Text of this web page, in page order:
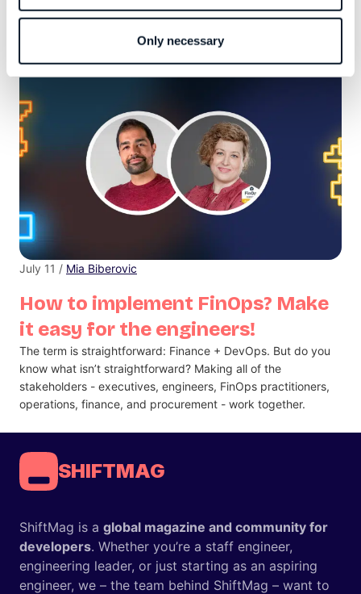
Only necessary
Europe, is set to return to Zadar, Croatia, on September 18th
How to implement FinOps? Make
it easy for the engineers!
July 11 / Mia Biberovic
The term is straightforward: Finance + DevOps. But do you
know what isn’t straightforward? Making all of the
stakeholders - executives, engineers, FinOps practitioners,
operations, finance, and procurement - work together.
SHIFTMAG
ShiftMag is a global magazine and community for
developers. Whether you’re a staff engineer,
engineering leader, or just starting as an aspiring
engineer, we – the team behind ShiftMag – want to